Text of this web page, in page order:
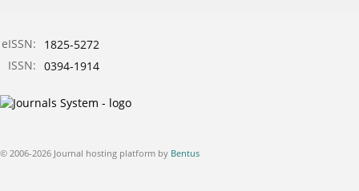
eISSN:
1825-5272
ISSN: 0394-1914
© 2006-2026 Journal hosting platform by Bentus